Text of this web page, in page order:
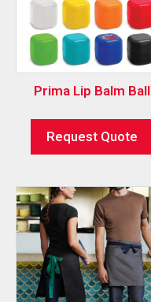
Prima Lip Balm Ball
Request Quote